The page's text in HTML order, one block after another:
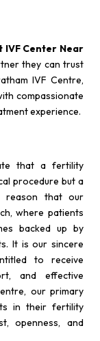
IVF Center Near
they can trust
IVF Centre,
compassionate
experience.
that a fertility
procedure but a
reason that our
where patients
backed up by
It is our sincere
to receive
and effective
our primary
in their fertility
openness, and